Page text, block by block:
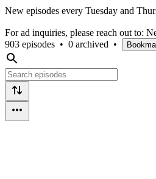
New episodes every Tuesday and
For ad inquiries, please reach out to:
903 episodes • 0 archived •